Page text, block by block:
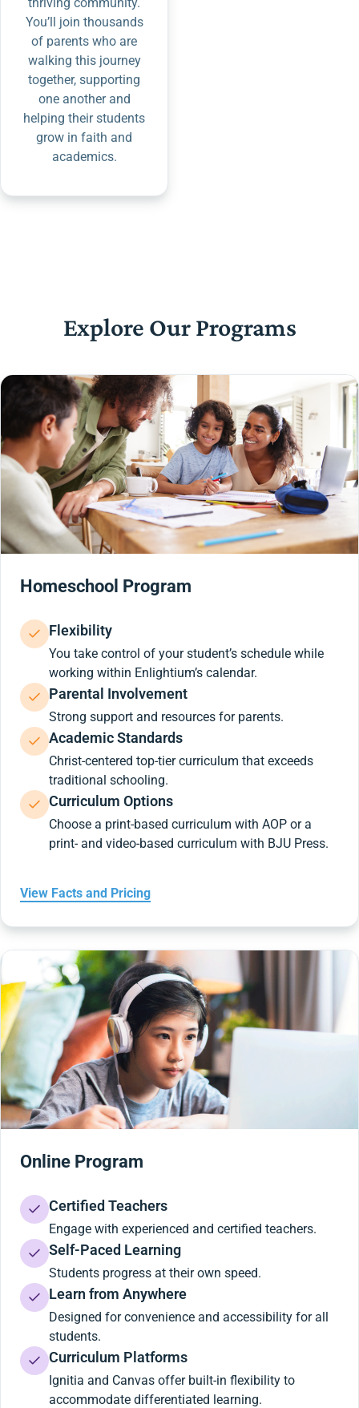
You’ll join thousands
of parents who are
walking this journey
together, supporting
one another and
helping their students
grow in faith and
academics.
Explore Our Programs
Homeschool Program
Flexibility
You take control of your student’s schedule while
working within Enlightium’s calendar.
Parental Involvement
Strong support and resources for parents.
Academic Standards
Christ-centered top-tier curriculum that exceeds
traditional schooling.
Curriculum Options
Choose a print-based curriculum with AOP or a
print- and video-based curriculum with BJU Press.
View Facts and Pricing
Online Program
Certified Teachers
Engage with experienced and certified teachers.
Self-Paced Learning
Students progress at their own speed.
Learn from Anywhere
Designed for convenience and accessibility for all
students.
Curriculum Platforms
Ignitia and Canvas offer built-in flexibility to
accommodate differentiated learning.